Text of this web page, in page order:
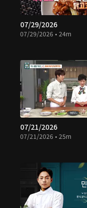
07/29/2026
07/29/2026 • 24m
07/21/2026
07/21/2026 • 25m